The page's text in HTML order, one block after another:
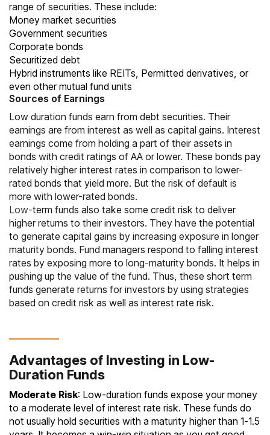
range of securities. These include:
Money market securities
Government securities
Corporate bonds
Securitized debt
Hybrid instruments like REITs, Permitted derivatives, or
even other mutual fund units
Sources of Earnings
Low duration funds earn from debt securities. Their
earnings are from interest as well as capital gains. Interest
earnings come from holding a part of their assets in
bonds with credit ratings of AA or lower. These bonds pay
relatively higher interest rates in comparison to lower-
rated bonds that yield more. But the risk of default is
more with lower-rated bonds.
Low-term funds also take some credit risk to deliver
higher returns to their investors. They have the potential
to generate capital gains by increasing exposure in longer
maturity bonds. Fund managers respond to falling interest
rates by exposing more to long-maturity bonds. It helps in
pushing up the value of the fund. Thus, these short term
funds generate returns for investors by using strategies
based on credit risk as well as interest rate risk.
Advantages of Investing in Low-
Duration Funds
Moderate Risk: Low-duration funds expose your money
to a moderate level of interest rate risk. These funds do
not usually hold securities with a maturity higher than 1‐1.5